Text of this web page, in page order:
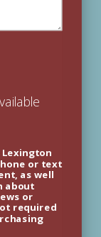
or text
as well
about
or
required